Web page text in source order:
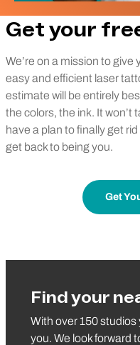
Get your
We’re on a mission to
easy and efficient laser
estimate will be entirely
the colors, the ink. It won’t
have a plan to finally get
get back to being you.
Get
Find your
With over 150
you. We look forward